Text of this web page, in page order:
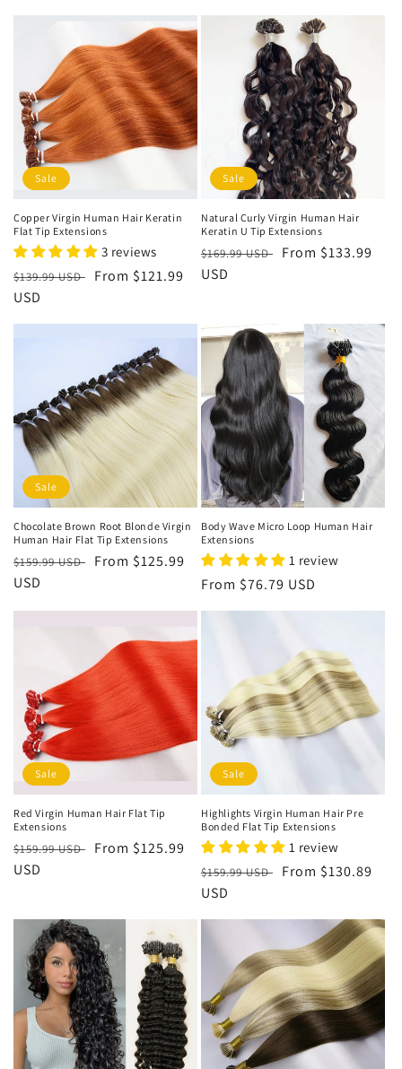
price
Sale
Copper Virgin Human Hair Keratin
Flat Tip Extensions
3 reviews
Regular
price
$139.99 USD
Sale
From $121.99
USD
Sale
Natural Curly Virgin Human Hair
Keratin U Tip Extensions
Regular
price
$169.99 USD
Sale
From $133.99
USD
Sale
Chocolate Brown Root Blonde Virgin
Human Hair Flat Tip Extensions
Regular
price
$159.99 USD
Sale
From $125.99
USD
Body Wave Micro Loop Human Hair
Extensions
1 review
Regular
price
From $76.79 USD
Sale
Red Virgin Human Hair Flat Tip
Extensions
Regular
price
$159.99 USD
Sale
From $125.99
USD
Sale
Highlights Virgin Human Hair Pre
Bonded Flat Tip Extensions
1 review
Regular
price
$159.99 USD
Sale
From $130.89
USD